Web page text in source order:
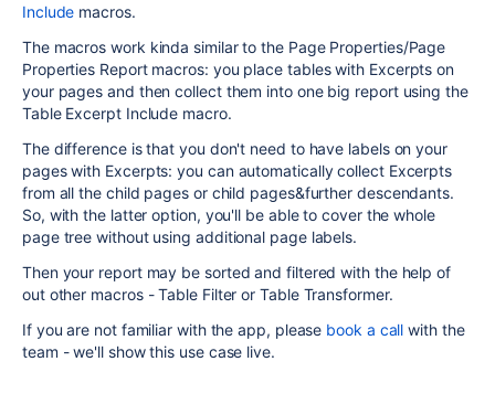
Include macros.
The macros work kinda similar to the Page Properties/Page
Properties Report macros: you place tables with Excerpts on
your pages and then collect them into one big report using the
Table Excerpt Include macro.
The difference is that you don't need to have labels on your
pages with Excerpts: you can automatically collect Excerpts
from all the child pages or child pages&further descendants.
So, with the latter option, you'll be able to cover the whole
page tree without using additional page labels.
Then your report may be sorted and filtered with the help of
out other macros - Table Filter or Table Transformer.
If you are not familiar with the app, please book a call with the
team - we'll show this use case live.